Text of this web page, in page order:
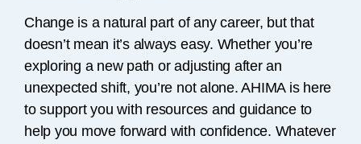
Change is a natural part of any career, but that
doesn’t mean it’s always easy. Whether you’re
exploring a new path or adjusting after an
unexpected shift, you’re not alone. AHIMA is here
to support you with resources and guidance to
help you move forward with confidence. Whatever